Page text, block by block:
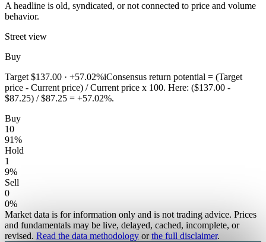
A headline is old, syndicated, or not connected to price and volume
behavior.
Street view
Buy
Target $137.00 · +57.02%iConsensus return potential = (Target
price - Current price) / Current price x 100. Here: ($137.00 -
$87.25) / $87.25 = +57.02%.
Buy
10
91%
Hold
1
9%
Sell
0
0%
Market data is for information only and is not trading advice. Prices
and fundamentals may be live, delayed, cached, incomplete, or
revised. Read the data methodology or the full disclaimer.